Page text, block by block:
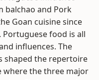
balchao and Pork
Goan cuisine since
food is all
influences. The
shaped the repertoire
where the three major